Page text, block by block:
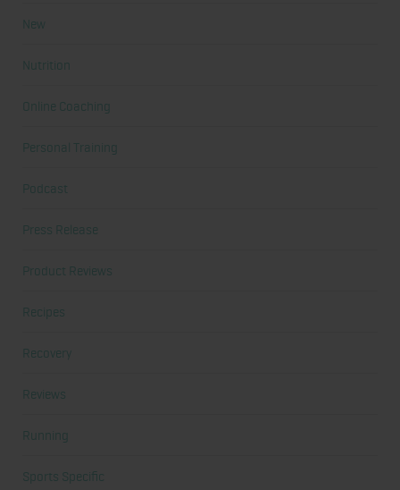
New
Nutrition
Online Coaching
Personal Training
Podcast
Press Release
Product Reviews
Recipes
Recovery
Reviews
Running
Sports Specific